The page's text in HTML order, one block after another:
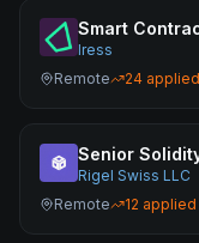
Smart
Iress
Remote
24 applied
Senior
Rigel Swiss LLC
Remote
12 applied